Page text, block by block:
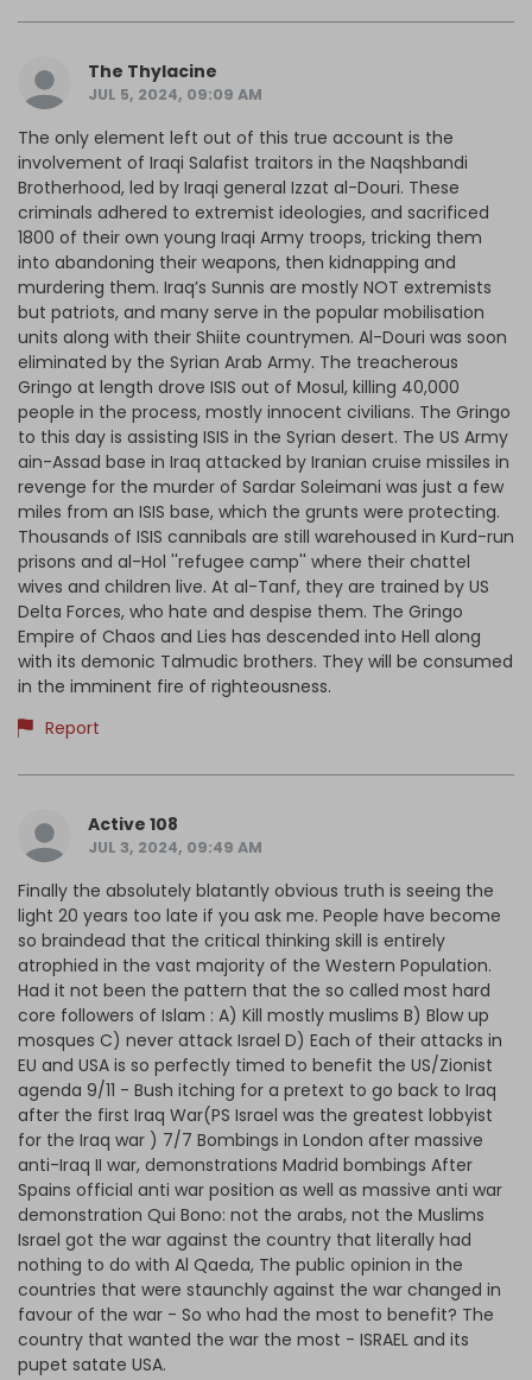
The Thylacine
JUL 5, 2024, 09:09 AM
The only element left out of this true account is the
involvement of Iraqi Salafist traitors in the Naqshbandi
Brotherhood, led by Iraqi general Izzat al-Douri. These
criminals adhered to extremist ideologies, and sacrificed
1800 of their own young Iraqi Army troops, tricking them
into abandoning their weapons, then kidnapping and
murdering them. Iraq’s Sunnis are mostly NOT extremists
but patriots, and many serve in the popular mobilisation
units along with their Shiite countrymen. Al-Douri was soon
eliminated by the Syrian Arab Army. The treacherous
Gringo at length drove ISIS out of Mosul, killing 40,000
people in the process, mostly innocent civilians. The Gringo
to this day is assisting ISIS in the Syrian desert. The US Army
ain-Assad base in Iraq attacked by Iranian cruise missiles in
revenge for the murder of Sardar Soleimani was just a few
miles from an ISIS base, which the grunts were protecting.
Thousands of ISIS cannibals are still warehoused in Kurd-run
prisons and al-Hol ''refugee camp'' where their chattel
wives and children live. At al-Tanf, they are trained by US
Delta Forces, who hate and despise them. The Gringo
Empire of Chaos and Lies has descended into Hell along
with its demonic Talmudic brothers. They will be consumed
in the imminent fire of righteousness.
Report
Active 108
JUL 3, 2024, 09:49 AM
Finally the absolutely blatantly obvious truth is seeing the
light 20 years too late if you ask me. People have become
so braindead that the critical thinking skill is entirely
atrophied in the vast majority of the Western Population.
Had it not been the pattern that the so called most hard
core followers of Islam : A) Kill mostly muslims B) Blow up
mosques C) never attack Israel D) Each of their attacks in
EU and USA is so perfectly timed to benefit the US/Zionist
agenda 9/11 - Bush itching for a pretext to go back to Iraq
after the first Iraq War(PS Israel was the greatest lobbyist
for the Iraq war ) 7/7 Bombings in London after massive
anti-Iraq II war, demonstrations Madrid bombings After
Spains official anti war position as well as massive anti war
demonstration Qui Bono: not the arabs, not the Muslims
Israel got the war against the country that literally had
nothing to do with Al Qaeda, The public opinion in the
countries that were staunchly against the war changed in
favour of the war - So who had the most to benefit? The
country that wanted the war the most - ISRAEL and its
pupet satate USA.